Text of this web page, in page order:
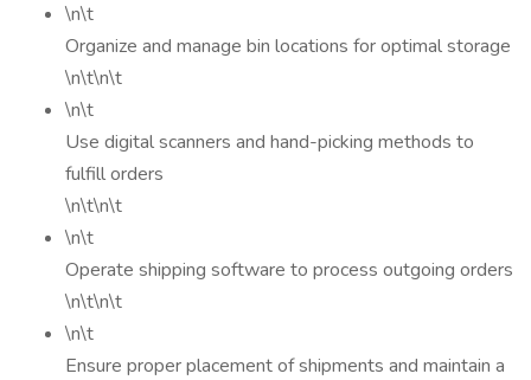
\n\t
Organize and manage bin locations for optimal storage
\n\t\n\t
\n\t
Use digital scanners and hand-picking methods to
fulfill orders
\n\t\n\t
\n\t
Operate shipping software to process outgoing orders
\n\t\n\t
\n\t
Ensure proper placement of shipments and maintain a